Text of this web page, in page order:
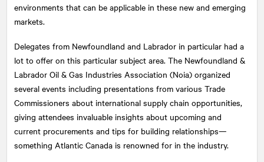
environments that can be applicable in these new and emerging
markets.
Delegates from Newfoundland and Labrador in particular had a
lot to offer on this particular subject area. The Newfoundland &
Labrador Oil & Gas Industries Association (Noia) organized
several events including presentations from various Trade
Commissioners about international supply chain opportunities,
giving attendees invaluable insights about upcoming and
current procurements and tips for building relationships—
something Atlantic Canada is renowned for in the industry.